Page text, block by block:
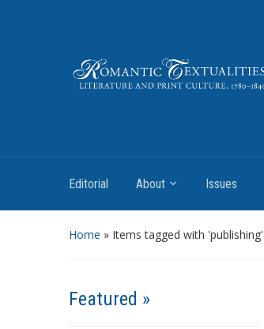
Editorial About Issues
Home » Items tagged with 'publishing'
Featured »